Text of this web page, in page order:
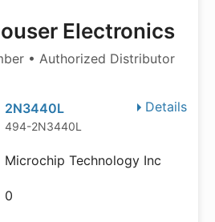
Electronics
• Authorized Distributor
Details
2N3440L
494-2N3440L
Microchip Technology Inc
0